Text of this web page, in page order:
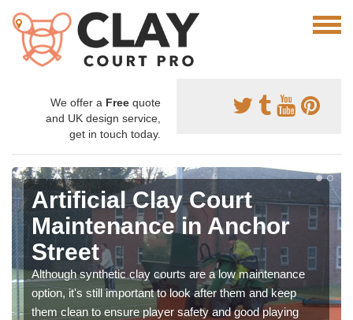
We offer a Free quote
and UK design service,
get in touch today.
Artificial Clay Court
Maintenance in Anchor
Street
Although synthetic clay courts are a low maintenance
option, it's still important to look after them and keep
them clean to ensure player safety and good playing